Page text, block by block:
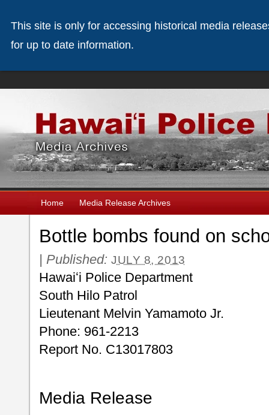
Home Media Release Archives
Bottle bombs found on
| Published: JULY 8, 2013
Hawaiʻi Police Department
South Hilo Patrol
Lieutenant Melvin Yamamoto Jr.
Phone: 961-2213
Report No. C13017803
Media Release
This site is only for accessing historical media
for up to date information.